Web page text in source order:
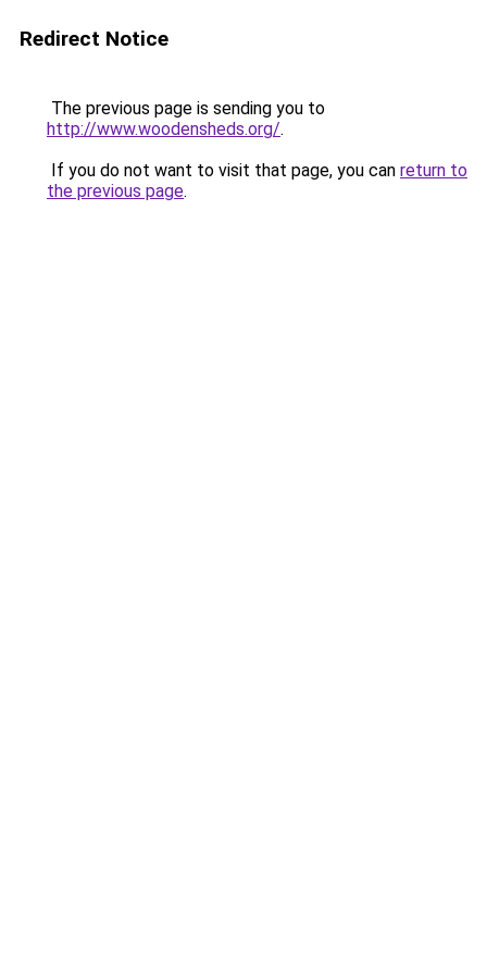
Redirect Notice
The previous page is sending you to
http://www.woodensheds.org/.
If you do not want to visit that page, you can return to
the previous page.